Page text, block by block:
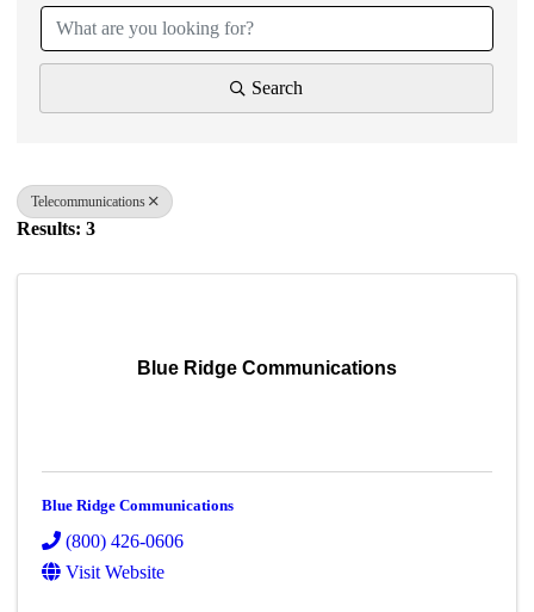
Search
Telecommunications
Results: 3
Blue Ridge Communications
Blue Ridge Communications
(800) 426-0606
Visit Website